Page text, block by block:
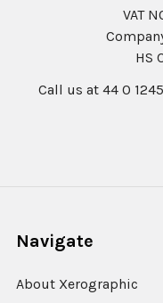
VAT
HS
Call us at 44 0
Navigate
About Xerographic